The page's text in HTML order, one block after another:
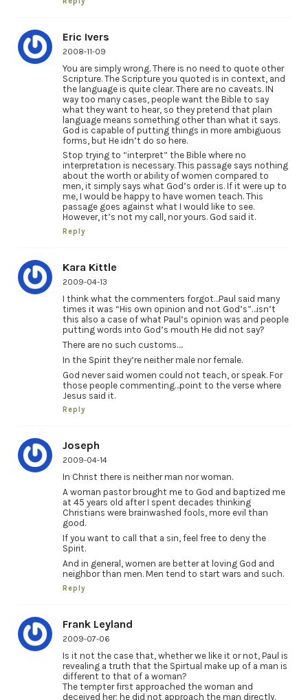
Eric Ivers
2008-11-09
You are simply wrong. There is no need to quote other
Scripture. The Scripture you quoted is in context, and
the language is quite clear. There are no caveats. IN
way too many cases, people want the Bible to say
what they want to hear, so they pretend that plain
language means something other than what it says.
God is capable of putting things in more ambiguous
forms, but He idn’t do so here.
Stop trying to “interpret” the Bible where no
interpretation is necessary. This passage says nothing
about the worth or ability of women compared to
men, it simply says what God’s order is. If it were up to
me, I would be happy to have women teach. This
passage goes against what I would like to see.
However, it’s not my call, nor yours. God said it.
Reply
Kara Kittle
2009-04-13
I think what the commenters forgot…Paul said many
times it was “His own opinion and not God’s”…isn’t
this also a case of what Paul’s opinion was and people
putting words into God’s mouth He did not say?
There are no such customs….
In the Spirit they’re neither male nor female.
God never said women could not teach, or speak. For
those people commenting…point to the verse where
Jesus said it.
Reply
Joseph
2009-04-14
In Christ there is neither man nor woman.
A woman pastor brought me to God and baptized me
at 45 years old after I spent decades thinking
Christians were brainwashed fools, more evil than
good.
If you want to call that a sin, feel free to deny the
Spirit.
And in general, women are better at loving God and
neighbor than men. Men tend to start wars and such.
Reply
Frank Leyland
2009-07-06
Is it not the case that, whether we like it or not, Paul is
revealing a truth that the Spirtual make up of a man is
different to that of a woman?
The tempter first approached the woman and
deceived her; he did not approach the man directly.